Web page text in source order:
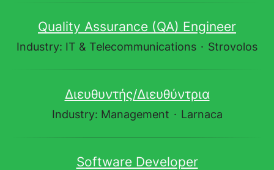
Quality Assurance (QA) Engineer
Industry: IT & Telecommunications · Strovolos
Διευθυντής/Διευθύντρια
Industry: Management · Larnaca
Software Developer